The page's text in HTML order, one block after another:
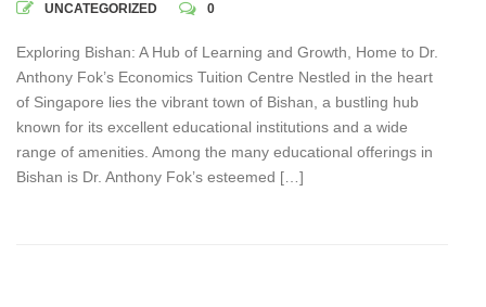
UNCATEGORIZED 0
Exploring Bishan: A Hub of Learning and Growth, Home to Dr.
Anthony Fok’s Economics Tuition Centre Nestled in the heart
of Singapore lies the vibrant town of Bishan, a bustling hub
known for its excellent educational institutions and a wide
range of amenities. Among the many educational offerings in
Bishan is Dr. Anthony Fok’s esteemed […]